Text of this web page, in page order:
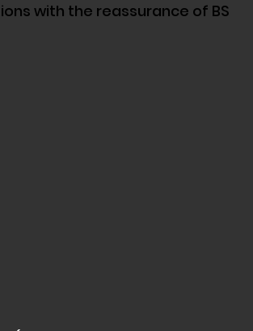
with the reassurance of BS